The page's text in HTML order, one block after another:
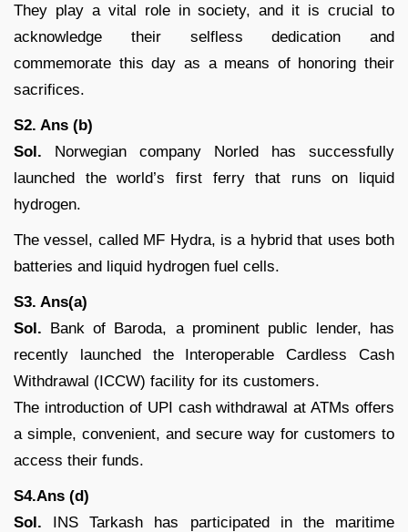
They play a vital role in society, and it is crucial to
acknowledge their selfless dedication and
commemorate this day as a means of honoring their
sacrifices.
S2. Ans (b)
Sol. Norwegian company Norled has successfully
launched the world’s first ferry that runs on liquid
hydrogen.
The vessel, called MF Hydra, is a hybrid that uses both
batteries and liquid hydrogen fuel cells.
S3. Ans(a)
Sol. Bank of Baroda, a prominent public lender, has
recently launched the Interoperable Cardless Cash
Withdrawal (ICCW) facility for its customers.
The introduction of UPI cash withdrawal at ATMs offers
a simple, convenient, and secure way for customers to
access their funds.
S4.Ans (d)
Sol. INS Tarkash has participated in the maritime